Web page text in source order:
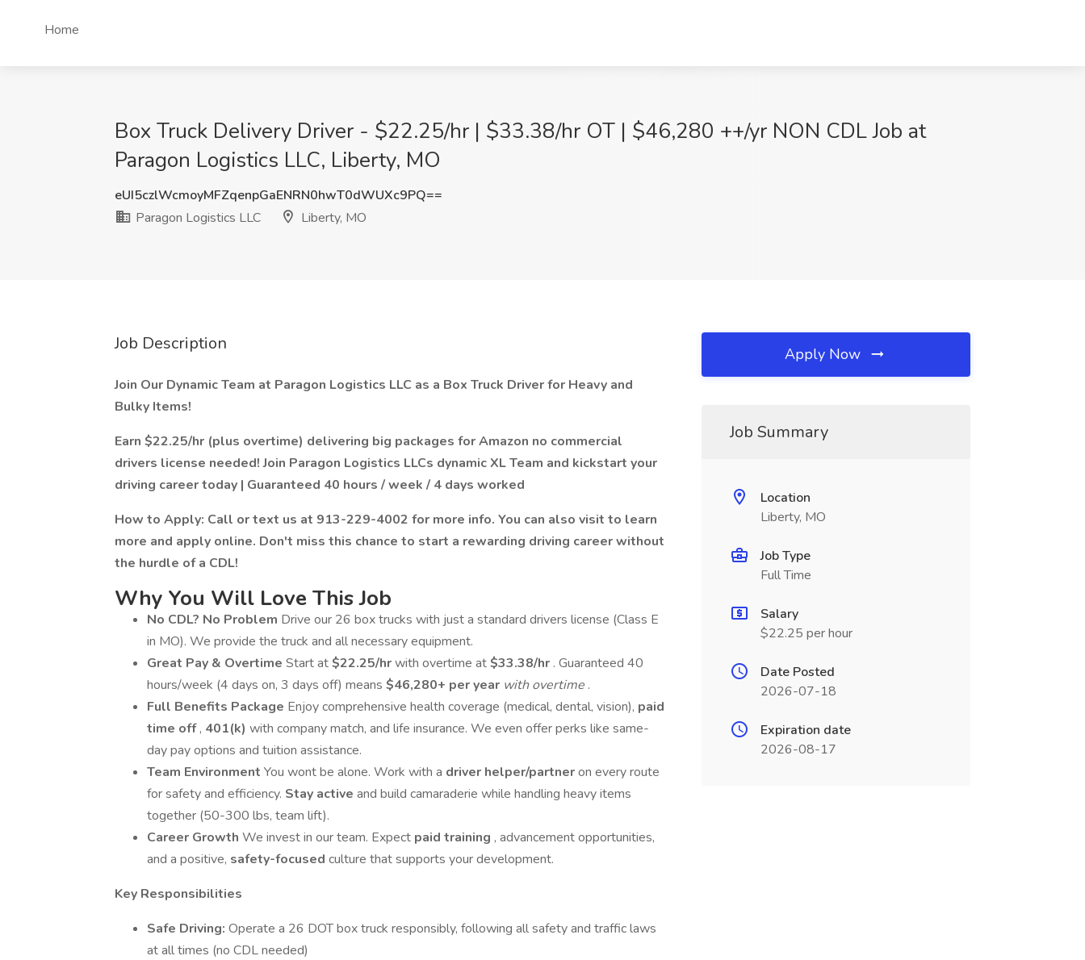
Home
Box Truck Delivery Driver - $22.25/hr | $33.38/hr OT | $46,280 ++/yr NON CDL Job at
Paragon Logistics LLC, Liberty, MO
eUI5czlWcmoyMFZqenpGaENRN0hwT0dWUXc9PQ==
Paragon Logistics LLC
Liberty, MO
Job Description
Join Our Dynamic Team at Paragon Logistics LLC as a Box Truck Driver for Heavy and
Bulky Items!
Earn $22.25/hr (plus overtime) delivering big packages for Amazon no commercial
drivers license needed! Join Paragon Logistics LLCs dynamic XL Team and kickstart your
driving career today | Guaranteed 40 hours / week / 4 days worked
How to Apply: Call or text us at 913-229-4002 for more info. You can also visit to learn
more and apply online. Don't miss this chance to start a rewarding driving career without
the hurdle of a CDL!
Why You Will Love This Job
No CDL? No Problem Drive our 26 box trucks with just a standard drivers license (Class E
in MO). We provide the truck and all necessary equipment.
Great Pay & Overtime Start at$22.25/hrwith overtime at$33.38/hr . Guaranteed 40
hours/week (4 days on, 3 days off) means $46,280+ per year with overtime .
Full Benefits Package Enjoy comprehensive health coverage (medical, dental, vision), paid
time off, 401(k) with company match, and life insurance. We even offer perks like same-
day pay options and tuition assistance.
Team Environment You wont be alone. Work with a driver helper/partneron every route
for safety and efficiency. Stay active and build camaraderie while handling heavy items
together (50-300 lbs, team lift).
Career Growth We invest in our team. Expect paid training , advancement opportunities,
and a positive, safety-focused culture that supports your development.
Key Responsibilities
Safe Driving: Operate a 26 DOT box truck responsibly, following all safety and traffic laws
at all times (no CDL needed)
Apply Now
Job Summary
Location
Liberty, MO
Job Type
Full Time
Salary
$22.25 per hour
Date Posted
2026-07-18
Expiration date
2026-08-17